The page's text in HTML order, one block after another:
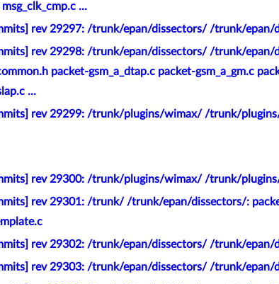
...
rev 29297: /trunk/epan/dissectors/ /trunk/epan/
rev 29298: /trunk/epan/dissectors/ /trunk/epan/
packet-gsm_a_dtap.c packet-gsm_a_gm.c
...
rev 29299: /trunk/plugins/wimax/ /trunk/plugins/
rev 29300: /trunk/plugins/wimax/ /trunk/
rev 29301: /trunk/ /trunk/epan/dissectors/:
rev 29302: /trunk/epan/dissectors/ /trunk/epan/
rev 29303: /trunk/epan/dissectors/ /trunk/epan/